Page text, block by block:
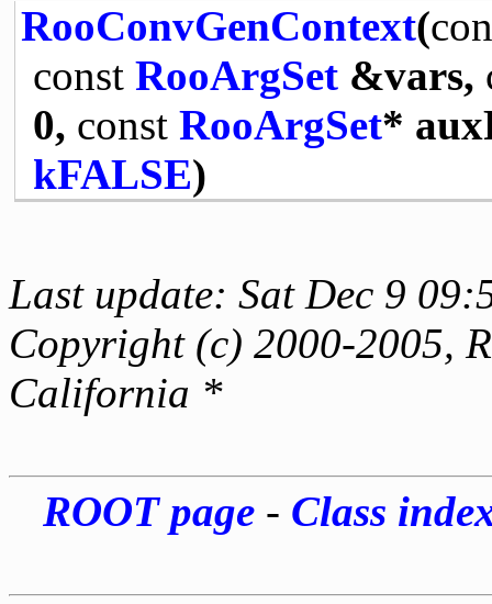
RooConvGenContext(
const RooArgSet&vars,
0, const RooArgSet*
kFALSE)
Last update: Sat Dec 9
Copyright (c) 2000-2005,
California *
ROOT page- Class